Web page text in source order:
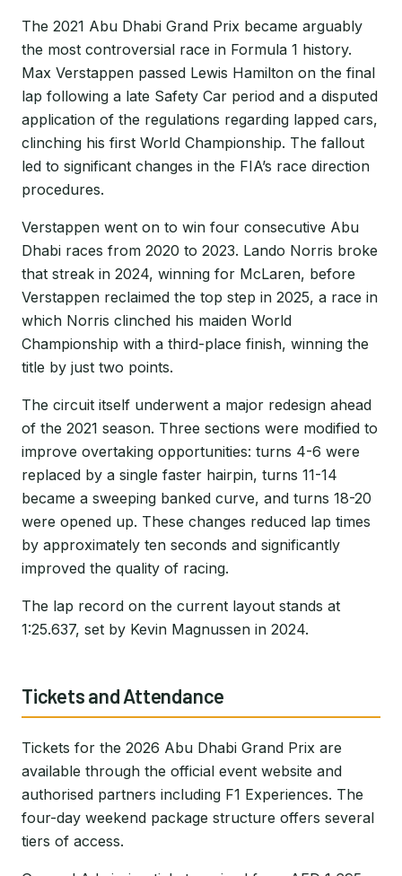
The 2021 Abu Dhabi Grand Prix became arguably
the most controversial race in Formula 1 history.
Max Verstappen passed Lewis Hamilton on the final
lap following a late Safety Car period and a disputed
application of the regulations regarding lapped cars,
clinching his first World Championship. The fallout
led to significant changes in the FIA’s race direction
procedures.
Verstappen went on to win four consecutive Abu
Dhabi races from 2020 to 2023. Lando Norris broke
that streak in 2024, winning for McLaren, before
Verstappen reclaimed the top step in 2025, a race in
which Norris clinched his maiden World
Championship with a third-place finish, winning the
title by just two points.
The circuit itself underwent a major redesign ahead
of the 2021 season. Three sections were modified to
improve overtaking opportunities: turns 4-6 were
replaced by a single faster hairpin, turns 11-14
became a sweeping banked curve, and turns 18-20
were opened up. These changes reduced lap times
by approximately ten seconds and significantly
improved the quality of racing.
The lap record on the current layout stands at
1:25.637, set by Kevin Magnussen in 2024.
Tickets and Attendance
Tickets for the 2026 Abu Dhabi Grand Prix are
available through the official event website and
authorised partners including F1 Experiences. The
four-day weekend package structure offers several
tiers of access.